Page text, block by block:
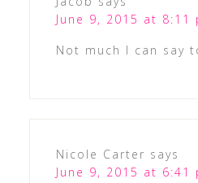
June 9, 2015 at 8:11
Not much I can say
Nicole Carter says
June 9, 2015 at 6:41